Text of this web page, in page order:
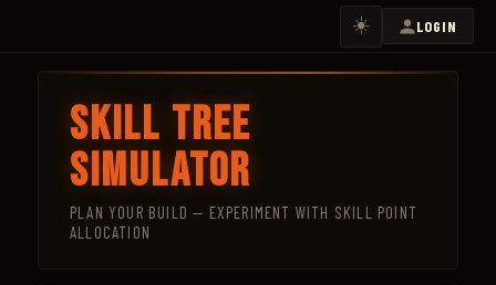
☀️ LOGIN
Skill Tree
Simulator
PLAN YOUR BUILD — EXPERIMENT WITH SKILL POINT
ALLOCATION